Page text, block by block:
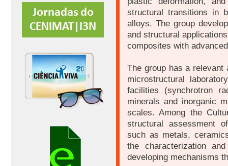
structural transitions in
alloys. The group
and structural
composites with
The group has a
microstructural
facilities (synchrotron
minerals and inorganic
scales. Among the
structural assessment
such as metals,
the characterization
developing mechanisms